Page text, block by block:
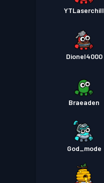
YTLaserchill
Dionel4000
Braeaden
God_mode